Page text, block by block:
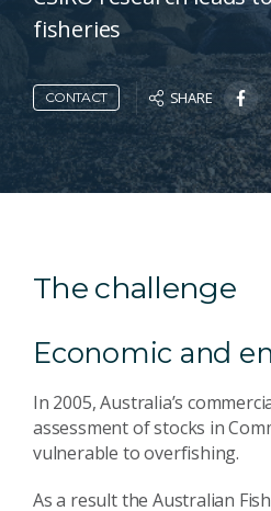
fisheries
CONTACT SHARE
The challenge
Economic and
In 2005, Australia’s
assessment of stocks in
vulnerable to overfishing.
As a result the Australian